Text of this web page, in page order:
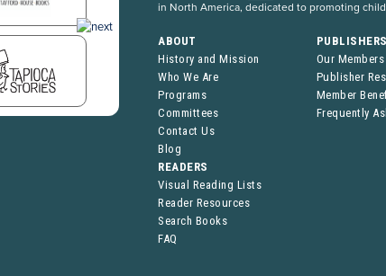
in North America, dedicated to promoting
ABOUT
History and Mission
Who We Are
Programs
Committees
Contact Us
Blog
Our Members
Publisher
Member
Frequently
READERS
Visual Reading Lists
Reader Resources
Search Books
FAQ